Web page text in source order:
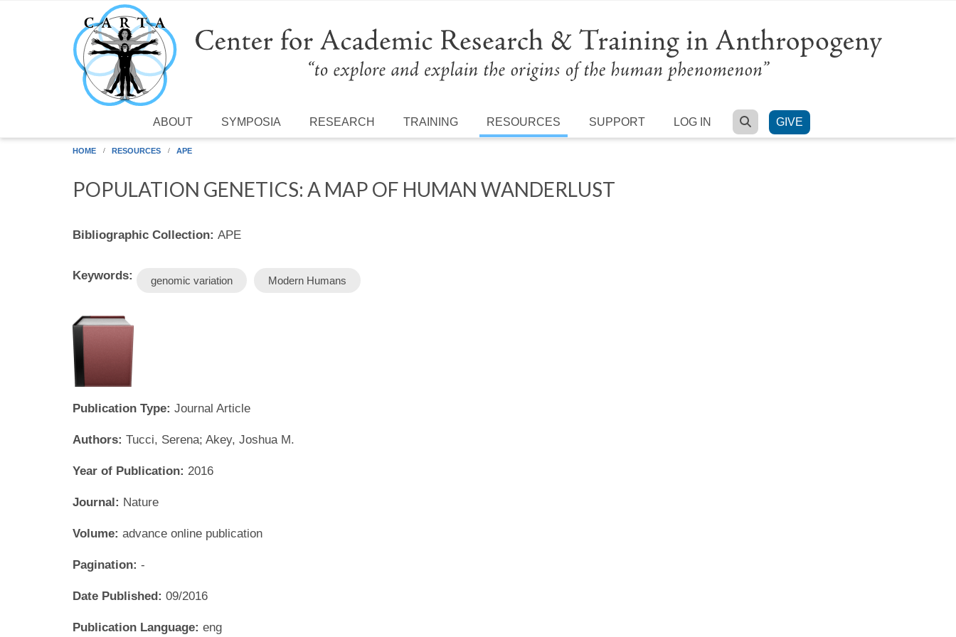
Skip to main content
ABOUT SYMPOSIA RESEARCH TRAINING RESOURCES SUPPORT LOG IN SEARCH
GIVE
HOME RESOURCES APE
POPULATION GENETICS: A MAP OF HUMAN WANDERLUST
Bibliographic Collection: APE
Keywords: genomic variation Modern Humans
Publication Type: Journal Article
Authors: Tucci, Serena; Akey, Joshua M.
Year of Publication: 2016
Journal: Nature
Volume: advance online publication
Pagination: -
Date Published: 09/2016
Publication Language: eng